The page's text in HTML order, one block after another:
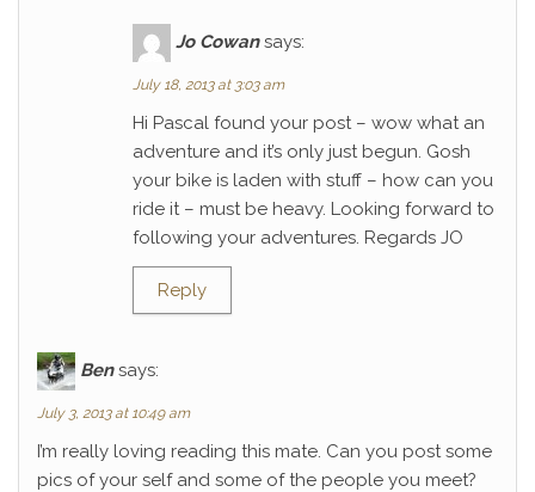
Jo Cowan says:
July 18, 2013 at 3:03 am
Hi Pascal found your post – wow what an
adventure and it’s only just begun. Gosh
your bike is laden with stuff – how can you
ride it – must be heavy. Looking forward to
following your adventures. Regards JO
Reply
Ben says:
July 3, 2013 at 10:49 am
I’m really loving reading this mate. Can you post some
pics of your self and some of the people you meet?